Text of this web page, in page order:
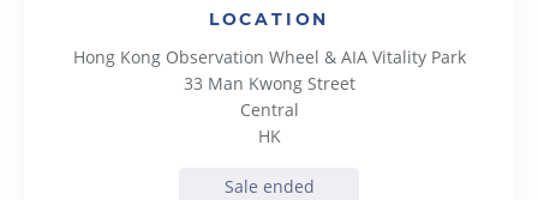
LOCATION
Hong Kong Observation Wheel & AIA Vitality Park
33 Man Kwong Street
Central
HK
Sale ended